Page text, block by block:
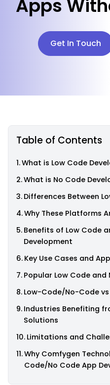
Apps
Get In Touch
Table of Contents
What is Low Code
What is No Code
Differences Between
Why These Platforms
Benefits of Low Code
Development
Key Use Cases and
Popular Low Code
Low-Code/No-Code
Industries Benefiting
Solutions
Limitations and
Why Comfygen
Code/No Code App